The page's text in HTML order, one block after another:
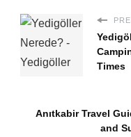
Times
Anıtkabir Travel
and